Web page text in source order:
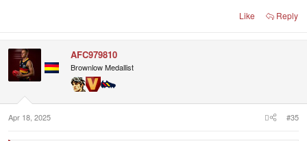
Like Reply
AFC979810
Brownlow Medallist
Apr 18, 2025 #35